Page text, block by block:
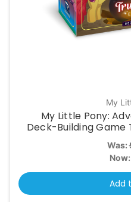
My
My Little Pony:
Deck-Building Game
Was:
Now:
Add